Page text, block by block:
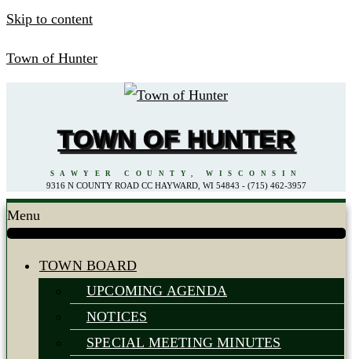
Skip to content
Town of Hunter
TOWN OF HUNTER
SAWYER COUNTY, WISCONSIN
9316 N COUNTY ROAD CC HAYWARD, WI 54843 - (715) 462-3957
Menu
TOWN BOARD
UPCOMING AGENDA
NOTICES
SPECIAL MEETING MINUTES